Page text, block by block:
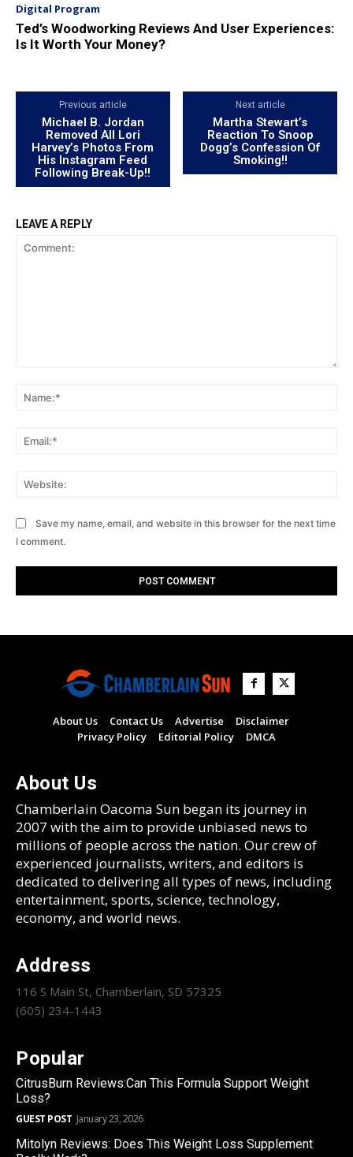
Digital Program
Ted’s Woodworking Reviews And User Experiences:
Is It Worth Your Money?
Previous article
Michael B. Jordan
Removed All Lori
Harvey’s Photos From
His Instagram Feed
Following Break-Up!!
Next article
Martha Stewart’s
Reaction To Snoop
Dogg’s Confession Of
Smoking!!
LEAVE A REPLY
Save my name, email, and website in this browser for the next time
I comment.
About Us Contact Us Advertise
Disclaimer
Privacy Policy
Editorial Policy DMCA
About Us
Chamberlain Oacoma Sun began its journey in
2007 with the aim to provide unbiased news to
millions of people across the nation. Our crew of
experienced journalists, writers, and editors is
dedicated to delivering all types of news, including
entertainment, sports, science, technology,
economy, and world news.
Address
116 S Main St, Chamberlain, SD 57325
(605) 234-1443
Popular
CitrusBurn Reviews:Can This Formula Support Weight
Loss?
GUEST POST January 23, 2026
Mitolyn Reviews: Does This Weight Loss Supplement